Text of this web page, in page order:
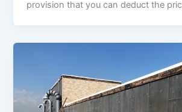
provision that you can deduct the